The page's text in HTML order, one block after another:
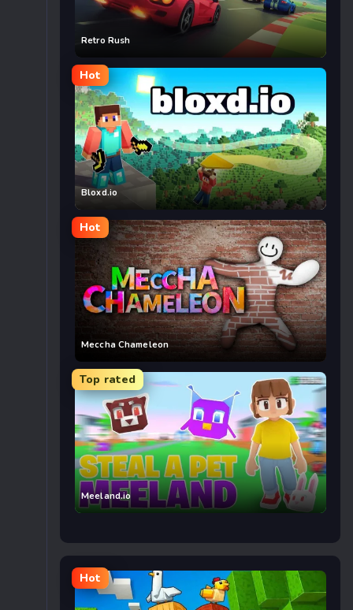
Retro Rush
Hot
Bloxd.io
Hot
Meccha Chameleon
Top rated
Meeland.io
Hot